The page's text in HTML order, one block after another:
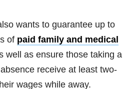
wants to guarantee up to
of paid family and medical
well as ensure those taking a
receive at least two-
wages while away.